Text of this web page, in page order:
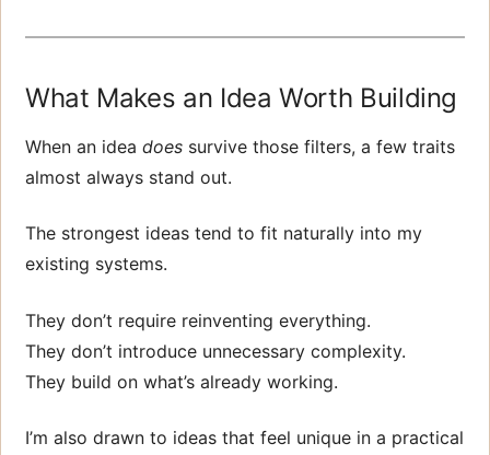
What Makes an Idea Worth Building
When an idea does survive those filters, a few traits
almost always stand out.
The strongest ideas tend to fit naturally into my
existing systems.
They don’t require reinventing everything.
They don’t introduce unnecessary complexity.
They build on what’s already working.
I’m also drawn to ideas that feel unique in a practical